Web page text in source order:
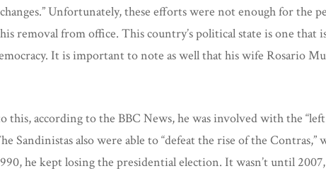
Unfortunately, these efforts were not enough for the
removal from office. This country’s political state is one that
It is important to note as well that his wife Rosario
this, according to the BBC News, he was involved with the
Sandinistas also were able to “defeat the rise of the
he kept losing the presidential election. It wasn’t until